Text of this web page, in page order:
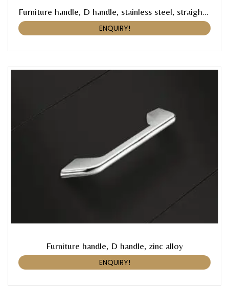
Furniture handle, D handle, stainless steel, straight-edged
ENQUIRY!
Furniture handle, D handle, zinc alloy
ENQUIRY!